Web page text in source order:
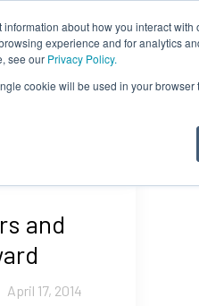
about how you interact
experience and for analytics
see our Privacy Policy.
cookie will be used in your
JoinONUG
and
April 17, 2014